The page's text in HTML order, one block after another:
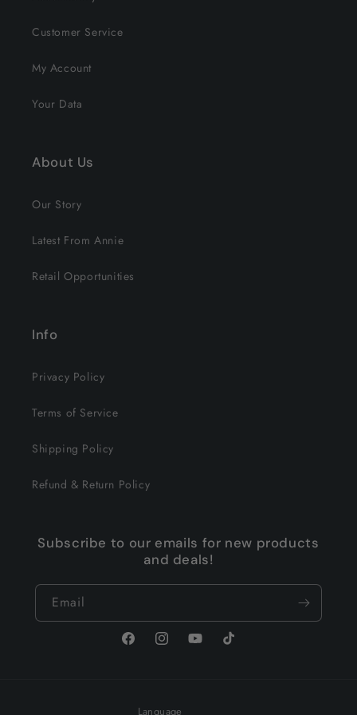
Customer Service
My Account
Your Data
About Us
Our Story
Latest From Annie
Retail Opportunities
Info
Privacy Policy
Terms of Service
Shipping Policy
Refund & Return Policy
Subscribe to our emails for new products
and deals!
Email
FacebookInstagramYouTubeTikTok
Language